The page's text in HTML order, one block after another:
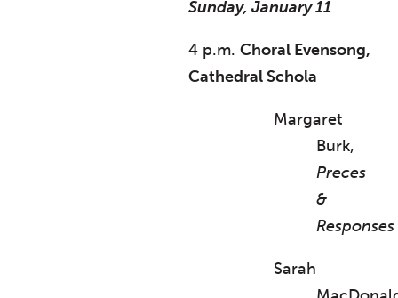
Sunday, January 11
4 p.m. Choral Evensong,
Cathedral Schola
Margaret
Burk,
Preces
&
Responses
Sarah